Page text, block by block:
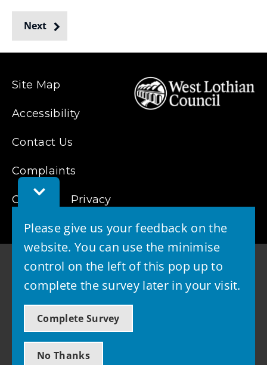
Toggle
Feedback
Please give us your feedback on the
website. You can use the minimise
control on the left of this pop up to
complete the survey later in your visit.
Complete Survey
No Thanks
Next
Site Map
Accessibility
Contact Us
Complaints
Cookies Privacy
© 2026 - West Lothian Council
Powered by GOSS